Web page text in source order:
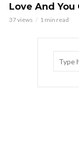
Love And You
37 views 1 min read